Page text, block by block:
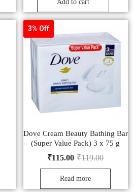
Add to cart
3% Off
Dove Cream Beauty Bathing Bar
(Super Value Pack) 3 x 75 g
₹119.00
₹115.00
Read more